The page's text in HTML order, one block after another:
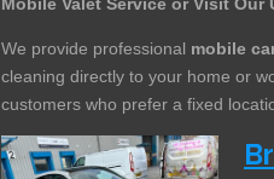
We provide professional mobile
cleaning directly to your home or
customers who prefer a fixed